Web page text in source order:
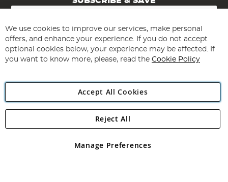
Sign
for
Our
Newsletter:
Subscribe
Angling Direct Plc
Angling Direct plc, 2D Wendover Road, Rackheath Industrial
registered in England and Wales No 05151321. VAT No GB 152140945
We use cookies to improve our services, make personal
offers, and enhance your experience. If you do not accept
optional cookies below, your experience may be affected. If
you want to know more, please, read the Cookie Policy
Accept All Cookies
Manage Preferences
Reject All